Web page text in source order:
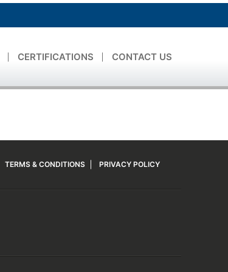
CERTIFICATIONS CONTACT US
TERMS & CONDITIONS PRIVACY POLICY